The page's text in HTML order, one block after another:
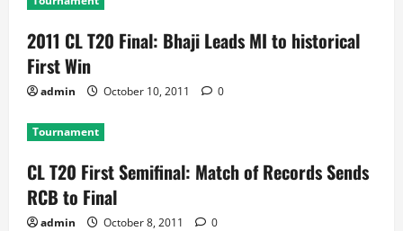
2011 CL T20 Final: Bhaji Leads MI to historical
First Win
admin October 10, 2011 0
Tournament
CL T20 First Semifinal: Match of Records Sends
RCB to Final
admin October 8, 2011 0